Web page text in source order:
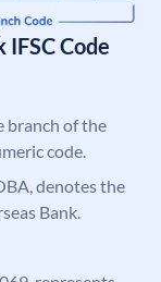
Code
branch of the
code.
denotes the
Bank.